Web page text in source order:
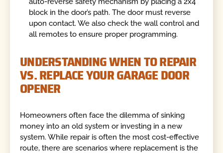
block in the door’s path. The door must reverse
upon contact. We also check the wall control and
all remotes to ensure proper programming.
UNDERSTANDING WHEN TO REPAIR
VS. REPLACE YOUR GARAGE DOOR
OPENER
Homeowners often face the dilemma of sinking
money into an old system or investing in a new
system. While repair is often the most cost-effective
route, there are scenarios where replacement is the